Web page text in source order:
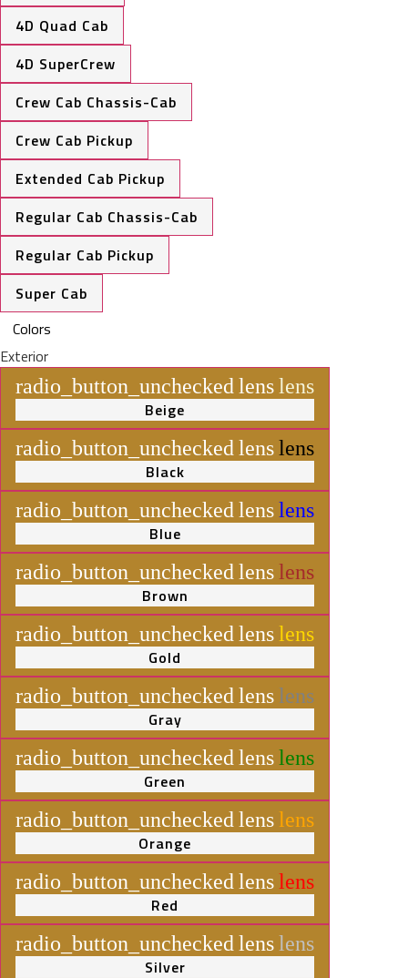
4D Quad Cab
4D SuperCrew
Crew Cab Chassis-Cab
Crew Cab Pickup
Extended Cab Pickup
Regular Cab Chassis-Cab
Regular Cab Pickup
Super Cab
Colors
Exterior
radio_button_unchecked lenslens
Beige
radio_button_unchecked lenslens
Black
radio_button_unchecked lenslens
Blue
radio_button_unchecked lenslens
Brown
radio_button_unchecked lenslens
Gold
radio_button_unchecked lenslens
Gray
radio_button_unchecked lenslens
Green
radio_button_unchecked lens lens
Orange
radio_button_unchecked lenslens
Red
radio_button_unchecked lenslens
Silver